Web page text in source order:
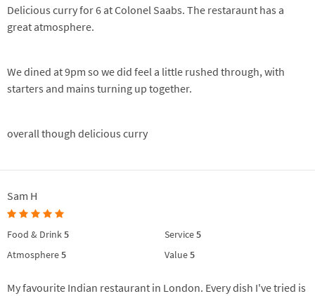
Delicious curry for 6 at Colonel Saabs. The restaraunt has a
great atmosphere.
We dined at 9pm so we did feel a little rushed through, with
starters and mains turning up together.
overall though delicious curry
Sam H
Food & Drink5 Service5
Atmosphere5 Value5
My favourite Indian restaurant in London. Every dish I've tried is